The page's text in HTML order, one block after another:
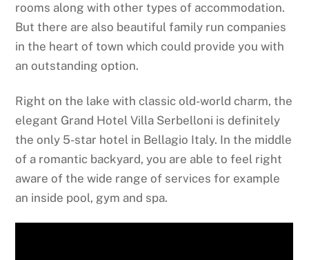
rooms along with other types of accommodation.
But there are also beautiful family run companies
in the heart of town which could provide you with
an outstanding option.
Right on the lake with classic old-world charm, the
elegant Grand Hotel Villa Serbelloni is definitely
the only 5-star hotel in Bellagio Italy. In the middle
of a romantic backyard, you are able to feel right
aware of the wide range of services for example
an inside pool, gym and spa.